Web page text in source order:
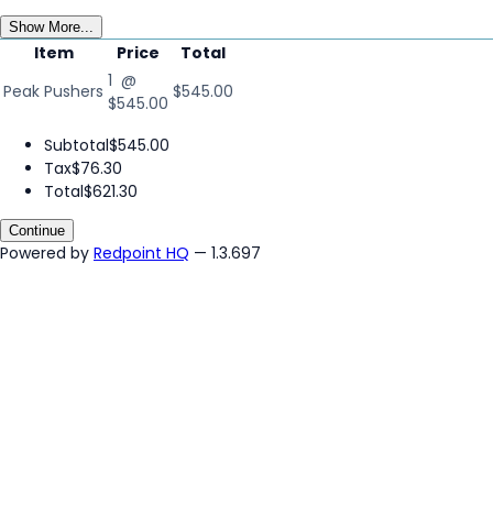
Show More...
Item Price
Total
Peak Pushers 1 @
$545.00
$545.00
Subtotal$545.00
Tax$76.30
Total$621.30
Continue
Powered by Redpoint HQ — 1.3.697